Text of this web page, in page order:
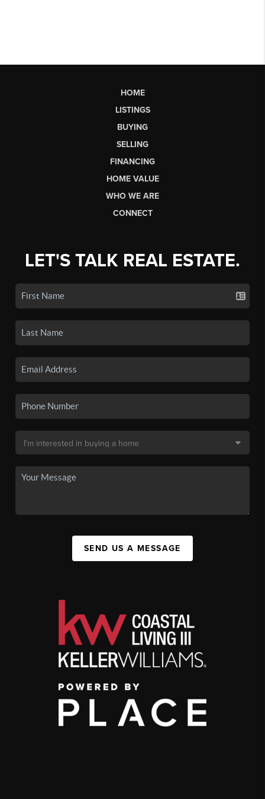
HOME
LISTINGS
BUYING
SELLING
FINANCING
HOME VALUE
WHO WE ARE
CONNECT
LET'S TALK REAL ESTATE.
SEND US A MESSAGE